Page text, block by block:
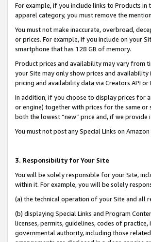
For example, if you include links to Products
apparel category, you must remove the
You must not make inaccurate, overbroad,
or prices. For example, if you include on your
smartphone that has 128 GB of memory.
Product prices and availability may vary from
your Site may only show prices and
pricing and availability data via Creators API or
In addition, if you choose to display prices for
or engine) together with prices for the same
both the lowest “new” price and, if we
You must not post any Special Links on
3. Responsibility for Your Site
You will be solely responsible for your Site,
within it. For example, you will be solely
(a) the technical operation of your Site and all
(b) displaying Special Links and Program
licenses, permits, guidelines, codes of
governmental authority, including those